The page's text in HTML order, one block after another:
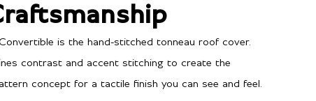
is the hand-stitched tonneau roof cover.
contrast and accent stitching to create the
concept for a tactile finish you can see and feel.